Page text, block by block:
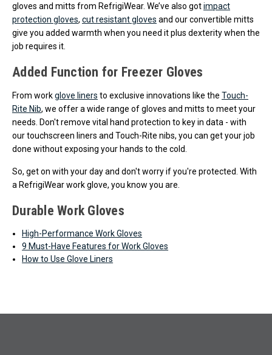
gloves and mitts from RefrigiWear. We’ve also gotimpact
protection gloves, cut resistant gloves and our convertible mitts
give you added warmth when you need it plus dexterity when the
job requires it.
Added Function for Freezer Gloves
From workglove liners to exclusive innovations like the Touch-
Rite Nib, we offer a wide range of gloves and mitts to meet your
needs. Don't remove vital hand protection to key in data - with
our touchscreen liners and Touch-Rite nibs, you can get your job
done without exposing your hands to the cold.
So, get on with your day and don't worry if you're protected. With
a RefrigiWear work glove, you know you are.
Durable Work Gloves
High-Performance Work Gloves
9 Must-Have Features for Work Gloves
How to Use Glove Liners